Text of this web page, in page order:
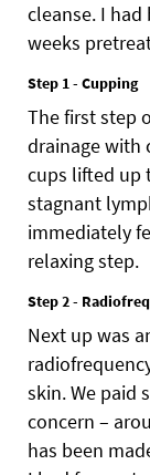
cleanse. I
weeks
Step 1 - Cupping
The first step
drainage with
cups lifted up
stagnant
immediately
relaxing step.
Step 2 -
Next up was
skin. We paid
concern –
has been